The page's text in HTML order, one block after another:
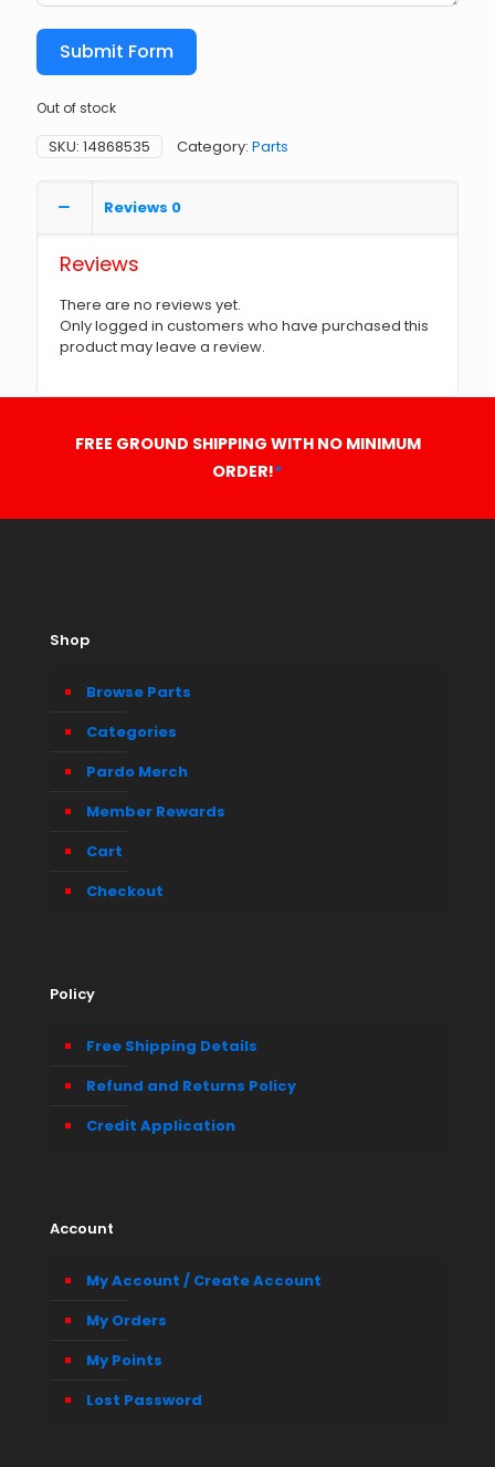
Submit Form
Out of stock
SKU: 14868535 Category: Parts
Reviews 0
Reviews
There are no reviews yet.
Only logged in customers who have purchased this
product may leave a review.
FREE GROUND SHIPPING WITH NO MINIMUM
ORDER!*
Shop
Browse Parts
Categories
Pardo Merch
Member Rewards
Cart
Checkout
Policy
Free Shipping Details
Refund and Returns Policy
Credit Application
Account
My Account / Create Account
My Orders
My Points
Lost Password